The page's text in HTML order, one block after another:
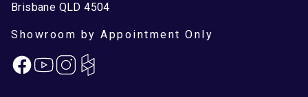
Brisbane QLD 4504
Showroom by Appointment Only
FacebookInstagram